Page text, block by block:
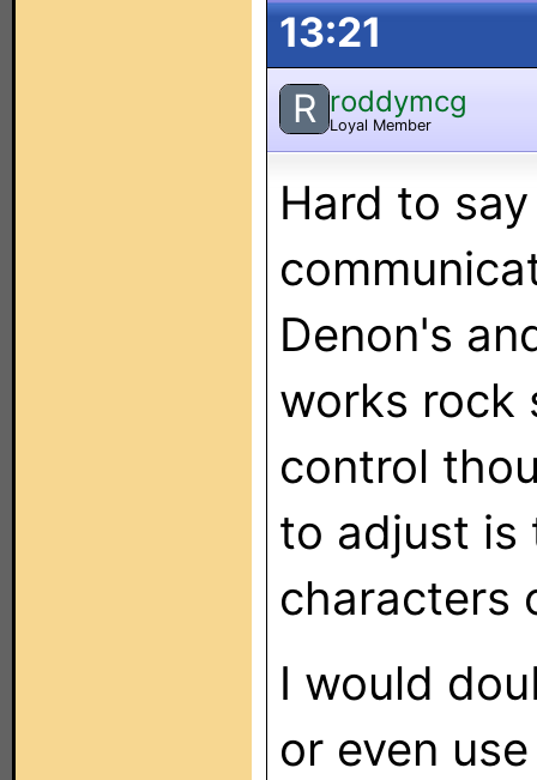
13:21
R roddymcg
Loyal Member
Hard to
Denon's
works rock
control
to adjust is
characters
I would
or even